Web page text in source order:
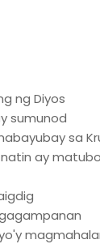
ng Diyos
sumunod
sa
ay